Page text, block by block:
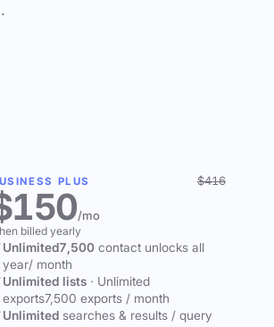
PLUS $416
/mo
billed yearly
Unlimited7,500 contact unlocks all
year/ month
Unlimited lists · Unlimited
exports7,500 exports / month
Unlimited searches & results / query